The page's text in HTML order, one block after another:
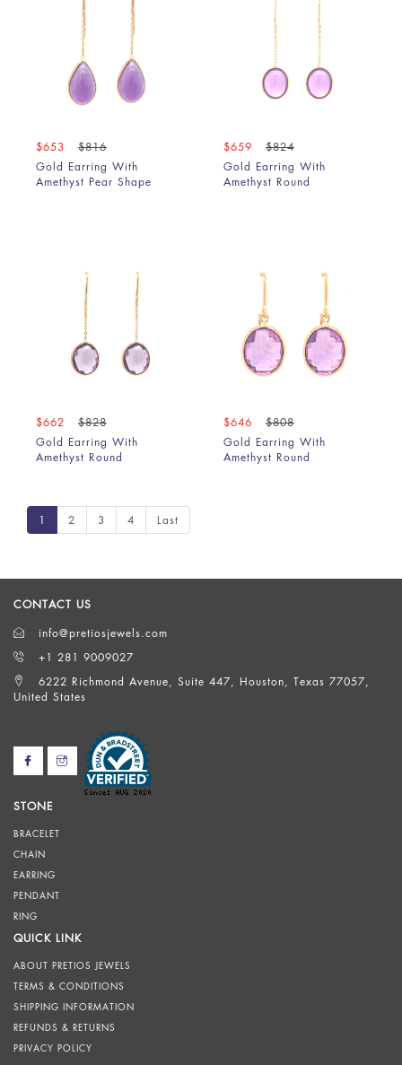
$653
$816
Gold Earring With
Amethyst Pear Shape
$659
$824
Gold Earring With
Amethyst Round
$662
$828
Gold Earring With
Amethyst Round
$646
$808
Gold Earring With
Amethyst Round
1 2 3 4 Last
CONTACT US
info@pretiosjewels.com
+1 281 9009027
6222 Richmond Avenue, Suite 447, Houston, Texas 77057,
United States
STONE
BRACELET
CHAIN
EARRING
PENDANT
RING
QUICK LINK
ABOUT PRETIOS JEWELS
TERMS & CONDITIONS
SHIPPING INFORMATION
REFUNDS & RETURNS
PRIVACY POLICY